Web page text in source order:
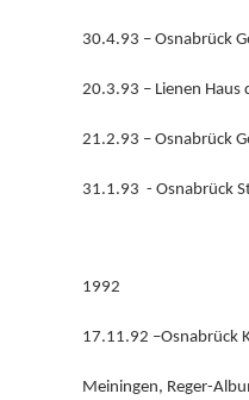
30.4.93 – Osnabrück
20.3.93 – Lienen Haus
21.2.93 – Osnabrück
31.1.93 - Osnabrück
1992
17.11.92 –Osnabrück
Meiningen, Reger-